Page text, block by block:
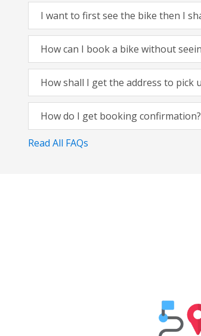
I want to first see the bike then I
How can I book a bike without
How shall I get the address to pick
How do I get booking confirmation?
Read All FAQs